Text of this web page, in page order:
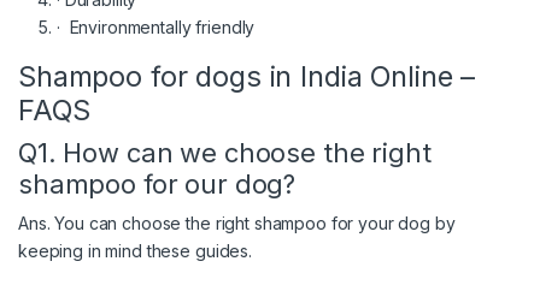
· Environmentally friendly
Shampoo for dogs in India Online –
FAQS
Q1. How can we choose the right
shampoo for our dog?
Ans. You can choose the right shampoo for your dog by
keeping in mind these guides.